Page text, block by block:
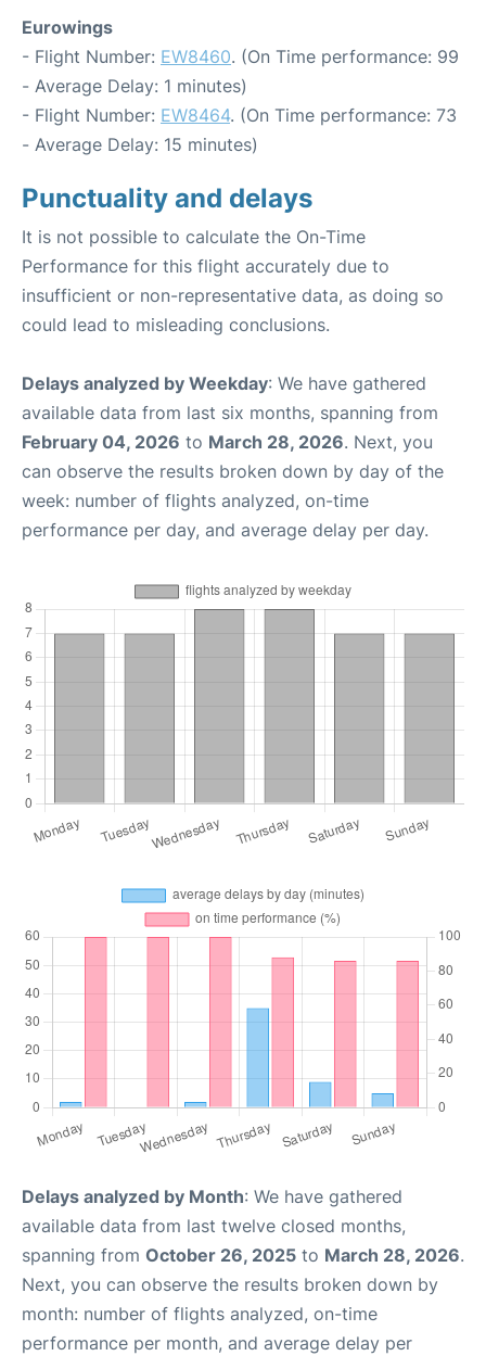
Eurowings
- Flight Number: EW8460. (On Time performance: 99
- Average Delay: 1 minutes)
- Flight Number: EW8464. (On Time performance: 73
- Average Delay: 15 minutes)
Punctuality and delays
It is not possible to calculate the On-Time
Performance for this flight accurately due to
insufficient or non-representative data, as doing so
could lead to misleading conclusions.
Delays analyzed by Weekday: We have gathered
available data from last six months, spanning from
February 04, 2026 to March 28, 2026. Next, you
can observe the results broken down by day of the
week: number of flights analyzed, on-time
performance per day, and average delay per day.
Delays analyzed by Month: We have gathered
available data from last twelve closed months,
spanning from October 26, 2025 to March 28, 2026.
Next, you can observe the results broken down by
month: number of flights analyzed, on-time
performance per month, and average delay per